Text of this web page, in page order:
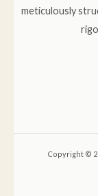
meticulously
Copyright ©